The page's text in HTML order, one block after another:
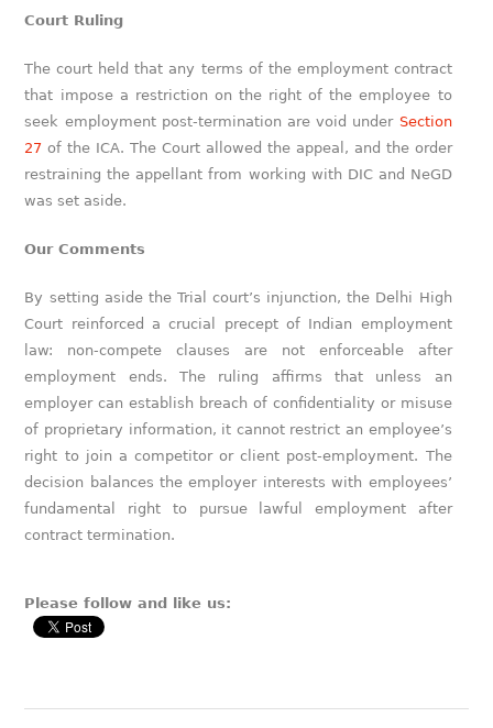
Court Ruling
The court held that any terms of the employment contract
that impose a restriction on the right of the employee to
seek employment post-termination are void under Section
27 of the ICA. The Court allowed the appeal, and the order
restraining the appellant from working with DIC and NeGD
was set aside.
Our Comments
By setting aside the Trial court’s injunction, the Delhi High
Court reinforced a crucial precept of Indian employment
law: non-compete clauses are not enforceable after
employment ends. The ruling affirms that unless an
employer can establish breach of confidentiality or misuse
of proprietary information, it cannot restrict an employee’s
right to join a competitor or client post-employment. The
decision balances the employer interests with employees’
fundamental right to pursue lawful employment after
contract termination.
Please follow and like us: